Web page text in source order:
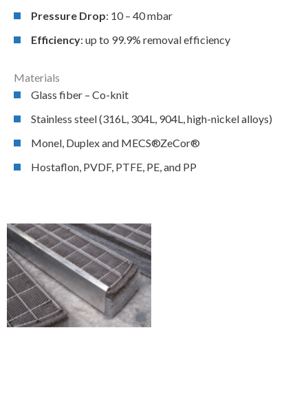
Pressure Drop: 10 – 40 mbar
Efficiency: up to 99.9% removal efficiency
Materials
Glass fiber – Co-knit
Stainless steel (316L, 304L, 904L, high-nickel alloys)
Monel, Duplex and MECS®ZeCor®
Hostaflon, PVDF, PTFE, PE, and PP